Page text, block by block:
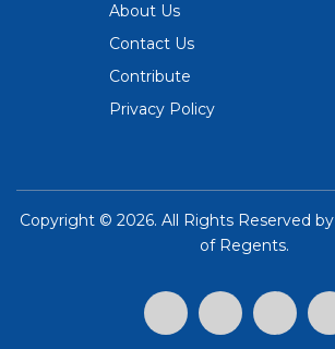
About Us
Contact Us
Contribute
Privacy Policy
Copyright © 2026. All Rights Reserved by
of Regents.